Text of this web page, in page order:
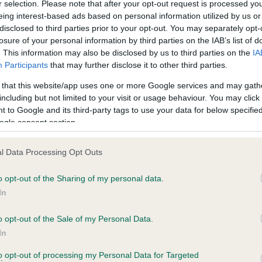
selection. Please note that after your opt-out request is processed
interest-based ads based on personal information utilized by us
to third parties prior to your opt-out. You may separately
of your personal information by third parties on the IAB’s list of
This information may also be disclosed by us to third parties on the
Participants that may further disclose it to other third parties.
that this website/app uses one or more Google services and may
but not limited to your visit or usage behaviour. You may
to Google and its third-party tags to use your data for below
consent section.
Data Processing Opt Outs
opt-out of the Sharing of my personal data.
opt-out of the Sale of my Personal Data.
opt-out of processing my Personal Data for Targeted
on our system to
the owner to
PLA - No Record Held
Our records indicate this
meet The Kennel Club
confirm if it has been
HOORAY HENRY is 1.8%